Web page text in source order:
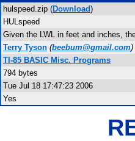
hulspeed.zip (Download)
HULspeed
Given the LWL in feet and inches,
Terry Tyson (beebum@gmail.com)
TI-85 BASIC Misc. Programs
794 bytes
Tue Jul 18 17:47:23 2006
Yes